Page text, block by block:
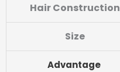
Hair Construction
Size
Advantage